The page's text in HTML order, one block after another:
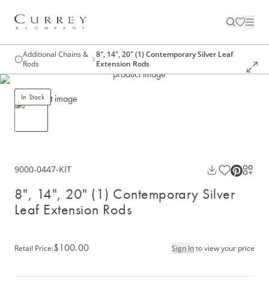
Additional Chains &
Rods
8", 14", 20" (1) Contemporary Silver Leaf
Extension Rods
In Stock
9000-0447-KIT
8", 14", 20" (1) Contemporary Silver
Leaf Extension Rods
Retail Price:$100.00 Sign Into view your price